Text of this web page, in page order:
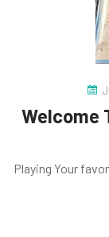
Welcome
Playing Your